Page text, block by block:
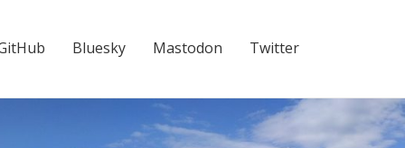
Bluesky Mastodon Twitter